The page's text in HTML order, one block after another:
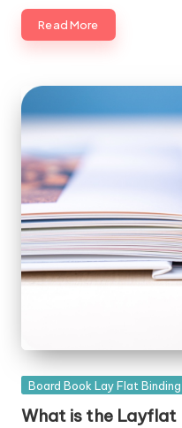
Read More
Posted
Board Book Lay Flat Binding
What is the Layflat